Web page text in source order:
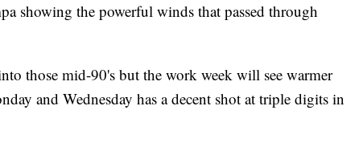
showing the powerful winds that passed through
those mid-90's but the work week will see warmer
and Wednesday has a decent shot at triple digits in